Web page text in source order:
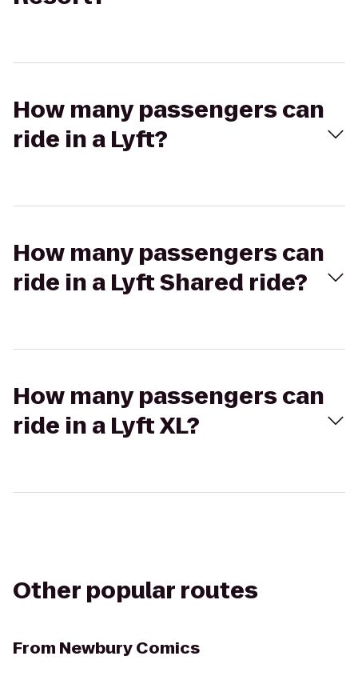
How many passengers can
ride in a Lyft?
How many passengers can
ride in a Lyft Shared ride?
How many passengers can
ride in a Lyft XL?
Other popular routes
From Newbury Comics